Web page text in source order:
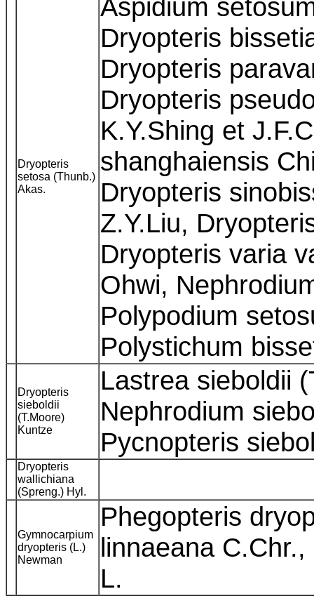
Dryopteris
setosa (Thunb.)
Akas.
Aspidium
Dryopteris
Dryopteris
Dryopteris
K.Y.Shing et
shanghaiensis
Dryopteris
Z.Y.Liu,
Dryopteris varia
Ohwi,
Polypodium
Polystichum
Dryopteris
sieboldii
(T.Moore)
Kuntze
Lastrea sieboldii
Nephrodium
Pycnopteris
Dryopteris
wallichiana
(Spreng.) Hyl.
Gymnocarpium
dryopteris (L.)
Newman
Phegopteris
linnaeana
L.